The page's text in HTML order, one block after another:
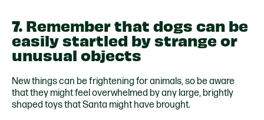
7. Remember that dogs can be
easily startled by strange or
unusual objects
New things can be frightening for animals, so be aware
that they might feel overwhelmed by any large, brightly
shaped toys that Santa might have brought.